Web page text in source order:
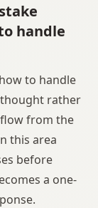
handle
to handle
rather
from the
this area
before
a one-